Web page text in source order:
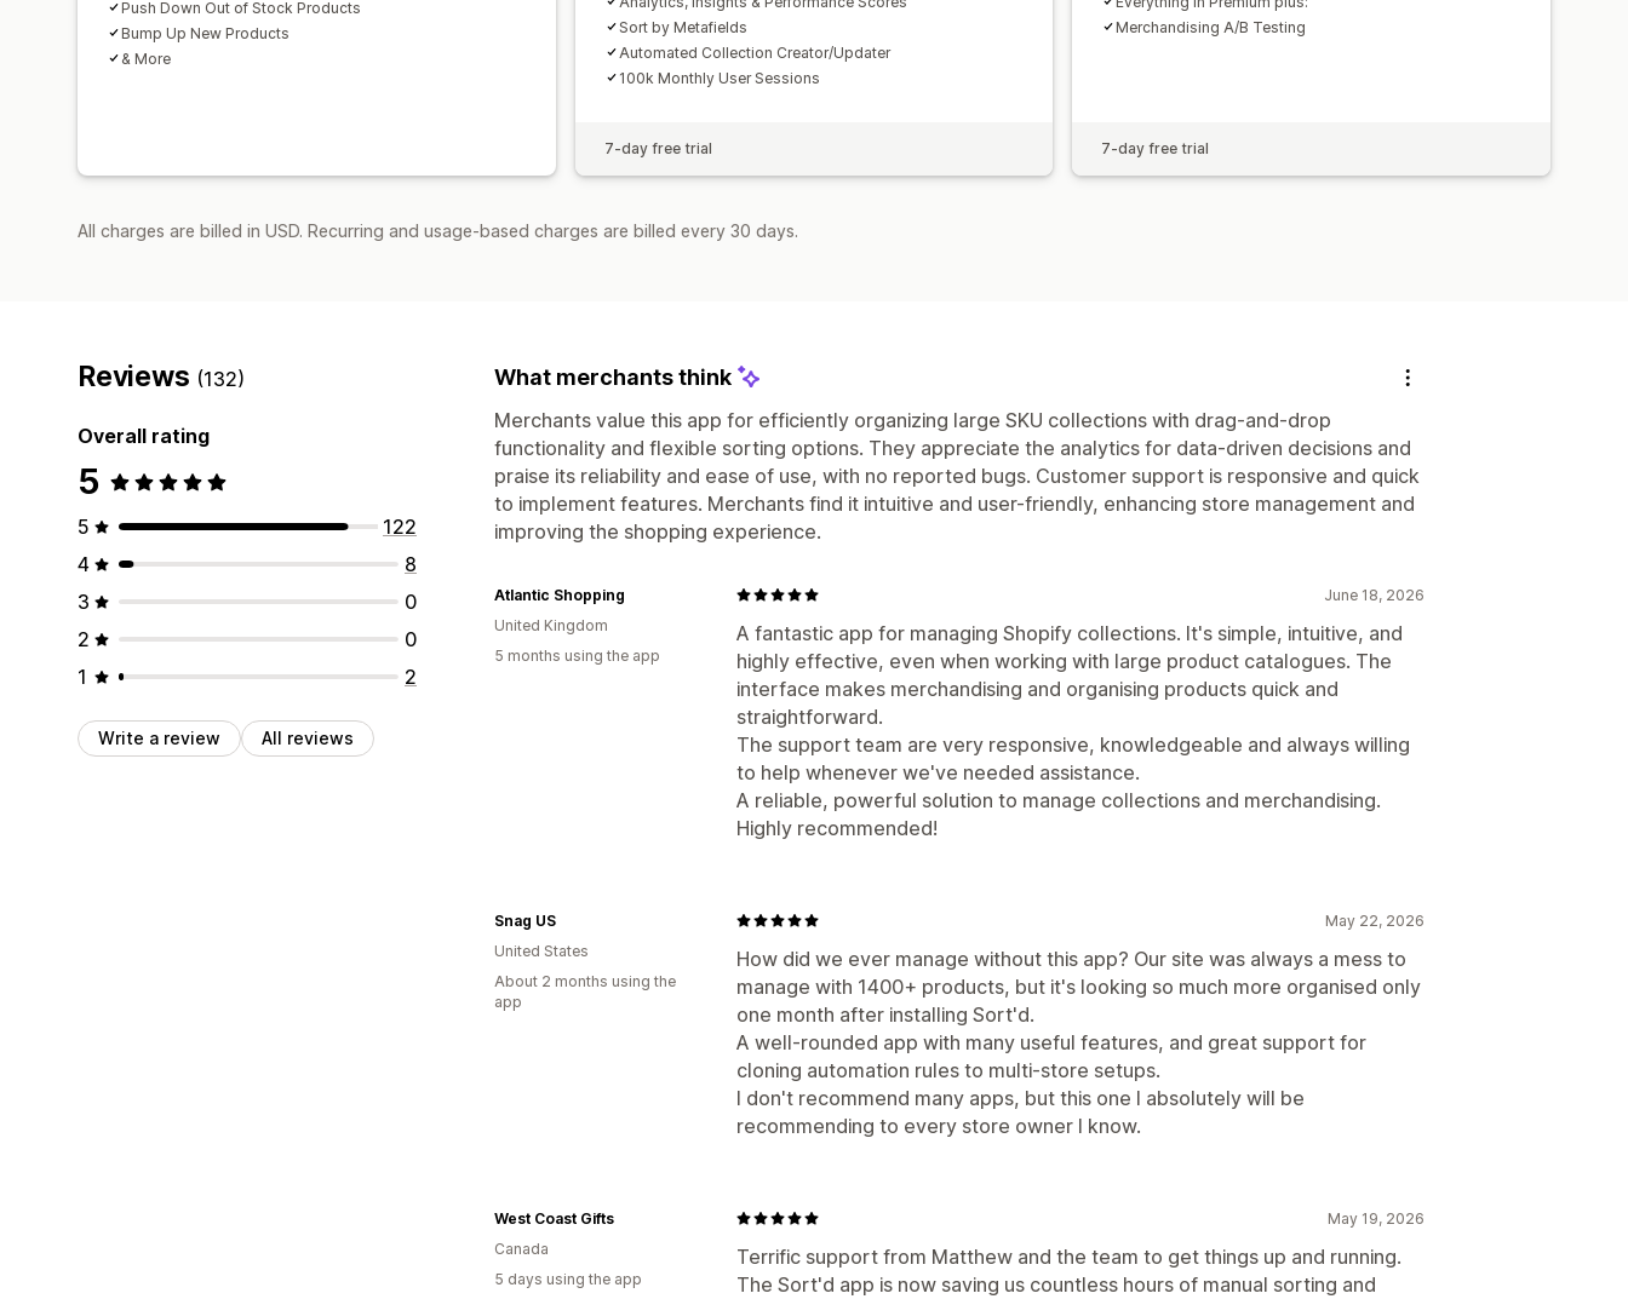
Push Down Out of Stock Products
Bump Up New Products
& More
Sort by Metafields
Automated Collection Creator/Updater
100k Monthly User Sessions
7-day free trial
Merchandising A/B Testing
7-day free trial
All charges are billed in USD. Recurring and usage-based charges are billed every 30 days.
Reviews (132)
Overall rating
5
5
122
4
8
3
0
2
0
1
2
Write a review All reviews
What merchants think
Merchants value this app for efficiently organizing large SKU collections with drag-and-drop
functionality and flexible sorting options. They appreciate the analytics for data-driven decisions and
praise its reliability and ease of use, with no reported bugs. Customer support is responsive and quick
to implement features. Merchants find it intuitive and user-friendly, enhancing store management and
improving the shopping experience.
June 18, 2026
A fantastic app for managing Shopify collections. It's simple, intuitive, and
highly effective, even when working with large product catalogues. The
interface makes merchandising and organising products quick and
straightforward.
The support team are very responsive, knowledgeable and always willing
to help whenever we've needed assistance.
A reliable, powerful solution to manage collections and merchandising.
Highly recommended!
Atlantic Shopping
United Kingdom
5 months using the app
May 22, 2026
How did we ever manage without this app? Our site was always a mess to
manage with 1400+ products, but it's looking so much more organised only
one month after installing Sort'd.
A well-rounded app with many useful features, and great support for
cloning automation rules to multi-store setups.
I don't recommend many apps, but this one I absolutely will be
recommending to every store owner I know.
Snag US
United States
About 2 months using the
app
May 19, 2026
Terrific support from Matthew and the team to get things up and running.
The Sort'd app is now saving us countless hours of manual sorting and
West Coast Gifts
Canada
5 days using the app